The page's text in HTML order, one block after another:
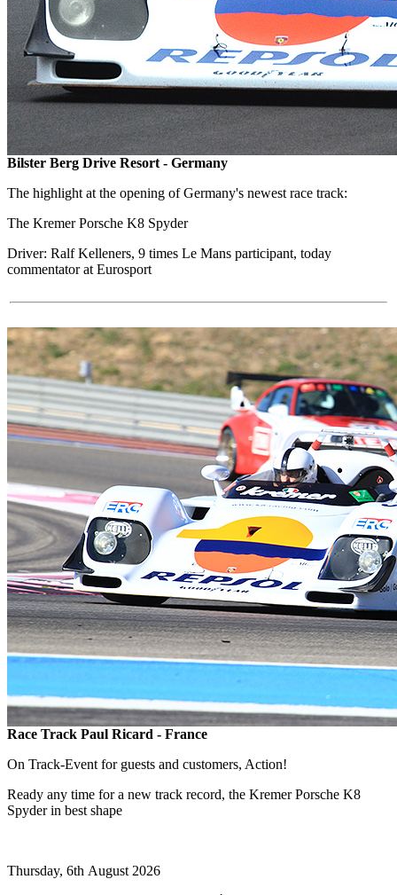
Bilster Berg Drive Resort - Germany
The highlight at the opening of Germany's newest race track:
The Kremer Porsche K8 Spyder
Driver: Ralf Kelleners, 9 times Le Mans participant, today
commentator at Eurosport
Race Track Paul Ricard - France
On Track-Event for guests and customers, Action!
Ready any time for a new track record, the Kremer Porsche K8
Spyder in best shape
Thursday, 6th August 2026